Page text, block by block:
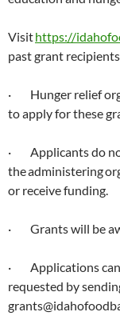
Visithttps://
past grant
· Hunger relief
to apply for these
· Applicants do
the administering
or receive funding.
· Grants will be
· Applications can
requested by